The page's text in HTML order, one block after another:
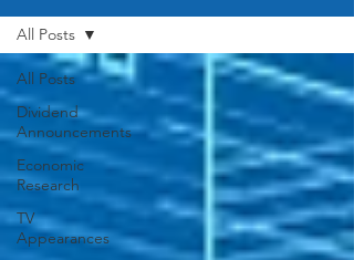
All Posts
Dividend
Announcements
Economic
Research
TV
Appearances
All Posts